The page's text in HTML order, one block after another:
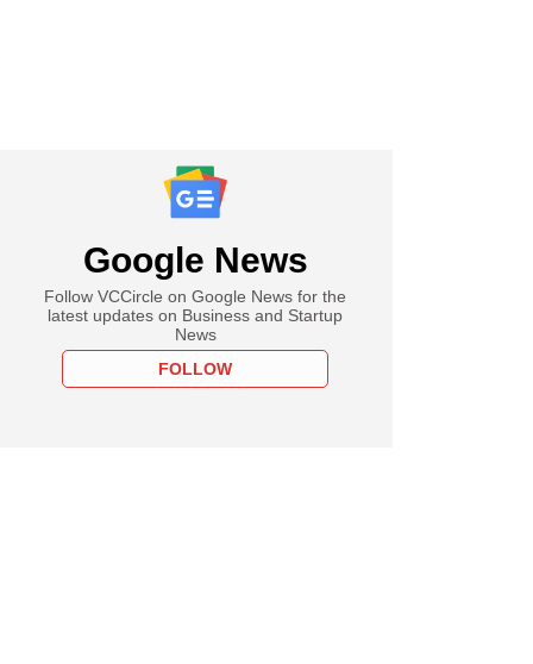
Google News
Follow VCCircle on Google News for the
latest updates on Business and Startup
News
FOLLOW